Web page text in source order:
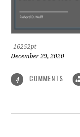
16252pt
December 29, 2020
4 COMMENTS